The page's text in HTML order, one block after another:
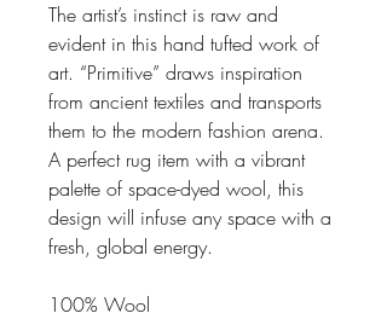
The artist’s instinct is raw and
evident in this hand tufted work of
art. “Primitive” draws inspiration
from ancient textiles and transports
them to the modern fashion arena.
A perfect rug item with a vibrant
palette of space-dyed wool, this
design will infuse any space with a
fresh, global energy.
100% Wool